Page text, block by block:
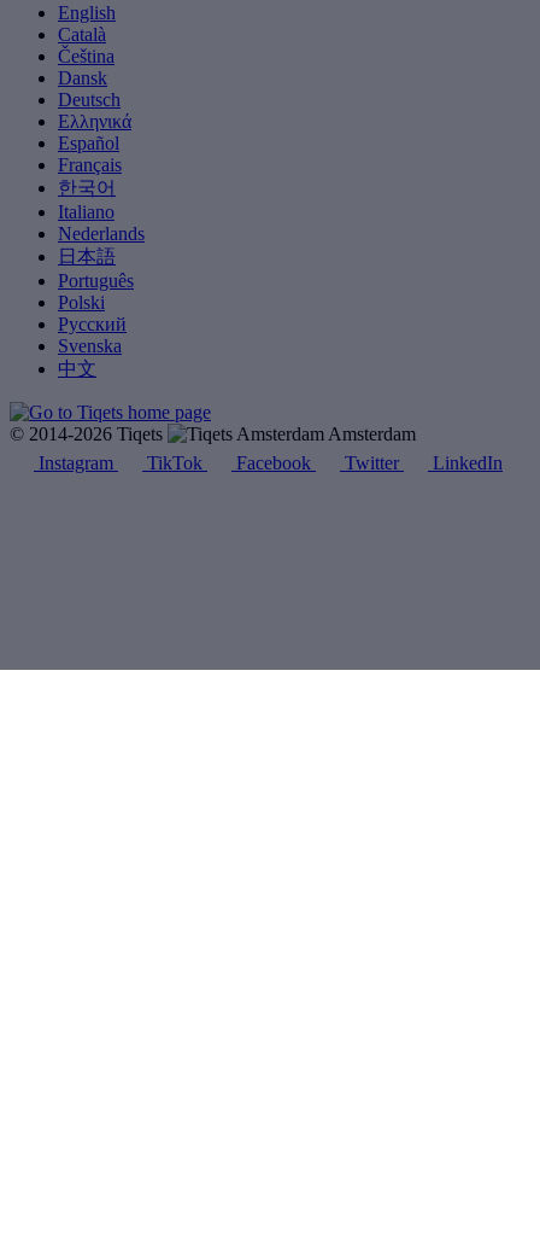
English
Català
Čeština
Dansk
Deutsch
Ελληνικά
Español
Français
한국어
Italiano
Nederlands
日本語
Português
Polski
Русский
Svenska
中文
© 2014-2026 Tiqets
Amsterdam
Instagram
TikTok Facebook Twitter LinkedIn